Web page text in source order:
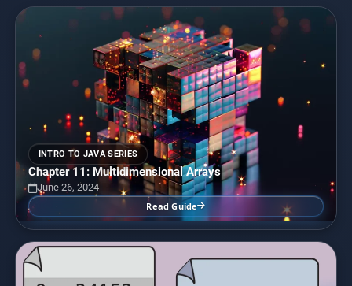
INTRO TO JAVA SERIES
Chapter 11: Multidimensional Arrays
June 26, 2024
Read Guide